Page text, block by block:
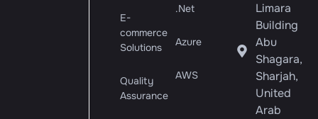
E-
commerce
Solutions
Quality
Assurance
.Net
Azure
AWS
Limara
Building
Abu
Shagara,
Sharjah,
United
Arab